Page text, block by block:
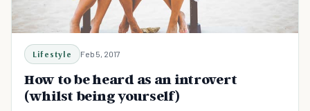
Lifestyle Feb 5, 2017
How to be heard as an introvert
(whilst being yourself)